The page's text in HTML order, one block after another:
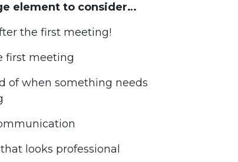
element to consider…
the first meeting!
first meeting
of when something needs
looks professional